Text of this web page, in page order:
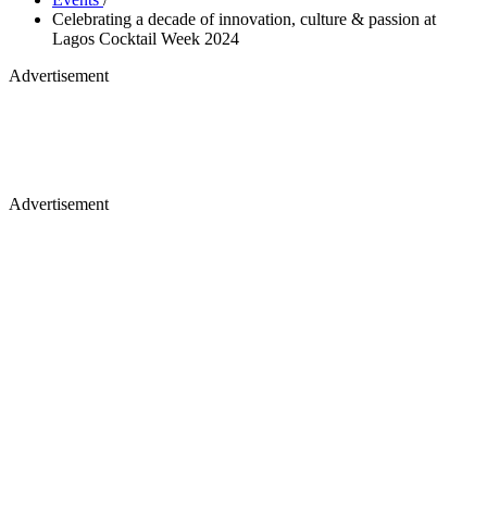
Celebrating a decade of innovation, culture & passion at
Lagos Cocktail Week 2024
Advertisement
Advertisement